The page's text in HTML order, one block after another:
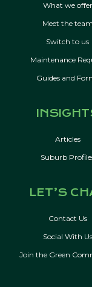
What we offer
Meet the team
Switch to us
Maintenance
Guides and
Articles
Suburb
LET’S
Contact Us
Social With Us
Join the Green